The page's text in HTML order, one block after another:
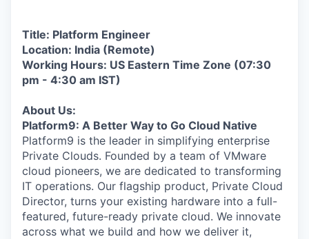
Title: Platform Engineer
Location: India (Remote)
Working Hours: US Eastern Time Zone (07:30
pm - 4:30 am IST)
About Us:
Platform9: A Better Way to Go Cloud Native
Platform9 is the leader in simplifying enterprise
Private Clouds. Founded by a team of VMware
cloud pioneers, we are dedicated to transforming
IT operations. Our flagship product, Private Cloud
Director, turns your existing hardware into a full-
featured, future-ready private cloud. We innovate
across what we build and how we deliver it,